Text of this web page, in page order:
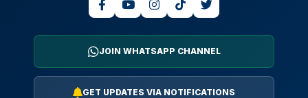
JOIN WHATSAPP CHANNEL
GET UPDATES VIA NOTIFICATIONS